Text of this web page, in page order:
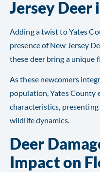
Jersey Deer
Adding a twist to Yates
presence of New Jersey
these deer bring a unique
As these newcomers
population, Yates County
characteristics,
wildlife dynamics.
Deer
Impact on